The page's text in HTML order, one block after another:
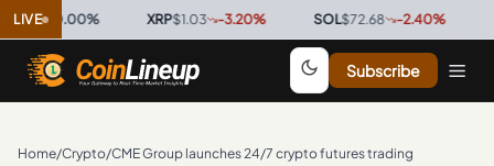
LIVE
0.00% $1.03 -3.20%· $72.68 -2.40%·
Subscribe
Home/Crypto/CME Group launches 24/7 crypto futures trading